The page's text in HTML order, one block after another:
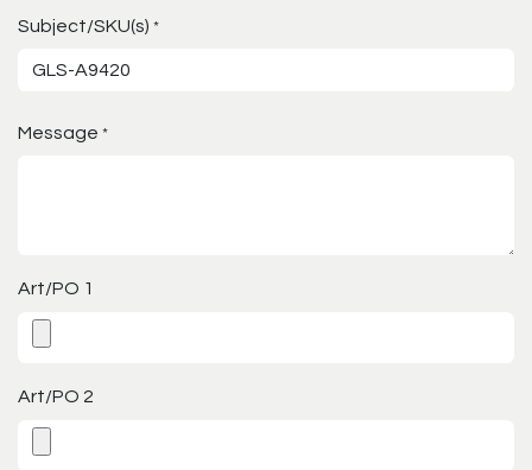
Subject/SKU(s) *
Message *
Art/PO 1
Art/PO 2